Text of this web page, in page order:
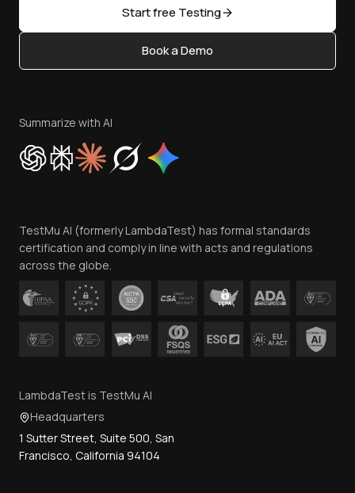
Content Editorial Policy
Privacy Policy
Cookie Policy
Trust
Contact Us
Start free Testing
Book a Demo
Summarize with AI
TestMu AI (formerly LambdaTest) has formal standards
certification and comply in line with acts and regulations
across the globe.
LambdaTest is TestMu AI
Headquarters
1 Sutter Street, Suite 500, San
Francisco, California 94104